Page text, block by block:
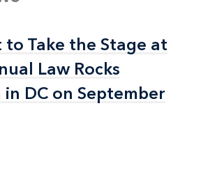
Take the Stage at
Law Rocks
DC on September
Take the Stage at
Law Rocks
DC on September